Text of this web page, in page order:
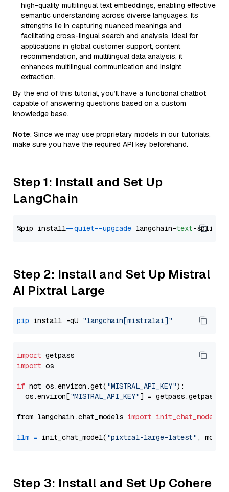
high-quality multilingual text embeddings, enabling effective
semantic understanding across diverse languages. Its
strengths lie in capturing nuanced meanings and
facilitating cross-lingual search and analysis. Ideal for
applications in global customer support, content
recommendation, and multilingual data analysis, it
enhances multilingual communication and insight
extraction.
By the end of this tutorial, you’ll have a functional chatbot
capable of answering questions based on a custom
knowledge base.
Note: Since we may use proprietary models in our tutorials,
make sure you have the required API key beforehand.
Step 1: Install and Set Up
LangChain
%pip install --quiet --upgrade langchain-text
Step 2: Install and Set Up Mistral
AI Pixtral Large
pip install -qU "langchain[mistralai]"
import
import os
if not os.environ.get( "MISTRAL_API_KEY"):
  os.environ[
"MISTRAL_API_KEY"] = getpass.getpass(
from langchain.chat_models import init_chat_model
llm = init_chat_model( "pixtral-large-latest" ,
Step 3: Install and Set Up Cohere